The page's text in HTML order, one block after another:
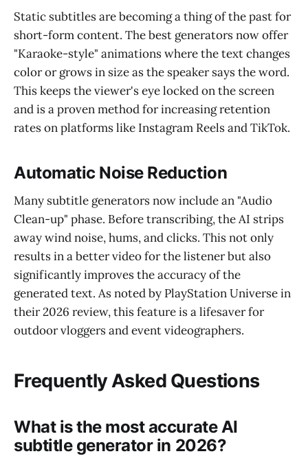
Static subtitles are becoming a thing of the past for
short-form content. The best generators now offer
"Karaoke-style" animations where the text changes
color or grows in size as the speaker says the word.
This keeps the viewer's eye locked on the screen
and is a proven method for increasing retention
rates on platforms like Instagram Reels and TikTok.
Automatic Noise Reduction
Many subtitle generators now include an "Audio
Clean-up" phase. Before transcribing, the AI strips
away wind noise, hums, and clicks. This not only
results in a better video for the listener but also
significantly improves the accuracy of the
generated text. As noted by PlayStation Universe in
their 2026 review, this feature is a lifesaver for
outdoor vloggers and event videographers.
Frequently Asked Questions
What is the most accurate AI
subtitle generator in 2026?